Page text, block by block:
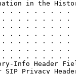
. . . . . . . . .
. . . . . . . . . .
. . . . . . . . . .
. . . . . . . . . .
. . . . . . . . . .
. . . . . . . . . .
. . . . . . . . . .
Info Header